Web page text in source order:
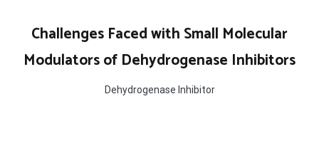
contentChallenges Faced with Small Molecular
Modulators of Dehydrogenase Inhibitors
Dehydrogenase Inhibitor